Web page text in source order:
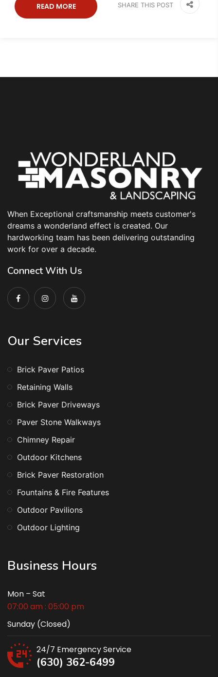
READ MORE SHARE THIS POST
When Exceptional craftsmanship meets customer's
dreams a wonderland effect is created. Our
hardworking team has been delivering outstanding
work for over a decade.
Connect With Us
Our Services
Brick Paver Patios
Retaining Walls
Brick Paver Driveways
Paver Stone Walkways
Chimney Repair
Outdoor Kitchens
Brick Paver Restoration
Fountains & Fire Features
Outdoor Pavilions
Outdoor Lighting
Business Hours
Mon – Sat
07:00 am : 05:00 pm
Sunday (Closed)
24/7 Emergency Service
(630) 362-6499